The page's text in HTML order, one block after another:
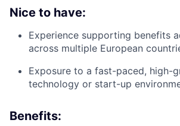
Nice to have:
Experience supporting benefits
across multiple European
Exposure to a fast-paced, high-
technology or start-up
Benefits: